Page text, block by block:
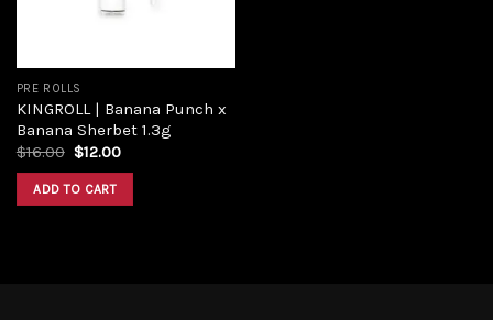
PRE ROLLS
KINGROLL | Banana Punch x
Banana Sherbet 1.3g
$16.00 Original
was:
$16.00.
$12.00Current
ADD TO CART